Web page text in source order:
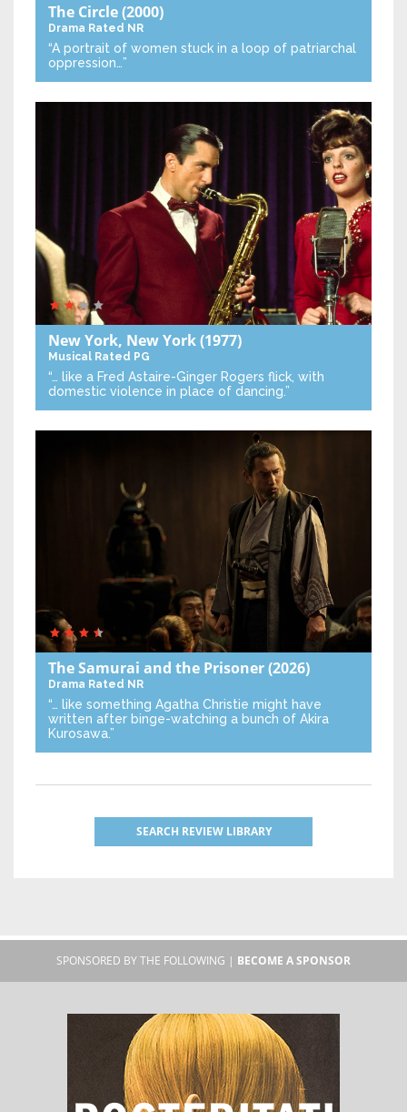
The Circle(2000)
Drama Rated NR
“A portrait of women stuck in a loop of patriarchal
oppression…”
New York, New York(1977)
Musical Rated PG
“… like a Fred Astaire-Ginger Rogers flick, with
domestic violence in place of dancing.”
The Samurai and the Prisoner(2026)
Drama Rated NR
“… like something Agatha Christie might have
written after binge-watching a bunch of Akira
Kurosawa.”
SEARCH REVIEW LIBRARY
SPONSORED BY THE FOLLOWING | BECOME A SPONSOR